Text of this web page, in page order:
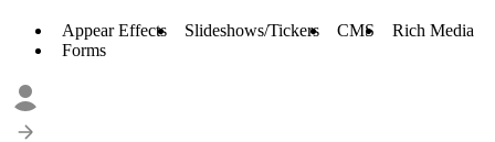
Appear Effects Slideshows/Tickers CMS
Rich Media
Forms